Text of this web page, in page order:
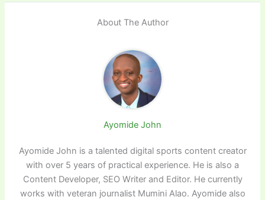
About The Author
Ayomide John
Ayomide John is a talented digital sports content creator
with over 5 years of practical experience. He is also a
Content Developer, SEO Writer and Editor. He currently
works with veteran journalist Mumini Alao. Ayomide also